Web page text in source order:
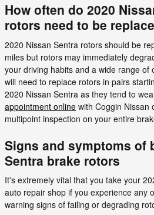
How often do 2020
rotors need to be
2020 Nissan Sentra rotors should be
miles but rotors may immediately
your driving habits and a wide range of
will need to replace rotors in pairs
2020 Nissan Sentra as they tend to
appointment online with Coggin Nissan
multipoint inspection on your entire
Signs and symptoms of
Sentra brake rotors
It's extremely vital that you take your
auto repair shop if you experience any
warning signs of failing or degrading